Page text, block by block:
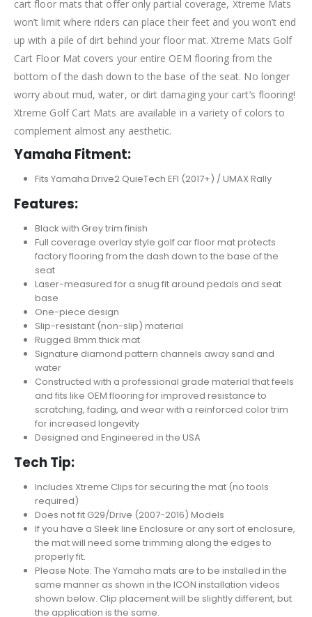
cart floor mats that offer only partial coverage, Xtreme Mats
won’t limit where riders can place their feet and you won’t end
up with a pile of dirt behind your floor mat. Xtreme Mats Golf
Cart Floor Mat covers your entire OEM flooring from the
bottom of the dash down to the base of the seat. No longer
worry about mud, water, or dirt damaging your cart’s flooring!
Xtreme Golf Cart Mats are available in a variety of colors to
complement almost any aesthetic.
Yamaha Fitment:
Fits Yamaha Drive2 QuieTech EFI (2017+) / UMAX Rally
Features:
Black with Grey trim finish
Full coverage overlay style golf car floor mat protects
factory flooring from the dash down to the base of the
seat
Laser-measured for a snug fit around pedals and seat
base
One-piece design
Slip-resistant (non-slip) material
Rugged 8mm thick mat
Signature diamond pattern channels away sand and
water
Constructed with a professional grade material that feels
and fits like OEM flooring for improved resistance to
scratching, fading, and wear with a reinforced color trim
for increased longevity
Designed and Engineered in the USA
Tech Tip:
Includes Xtreme Clips for securing the mat (no tools
required)
Does not fit G29/Drive (2007-2016) Models
If you have a Sleek line Enclosure or any sort of enclosure,
the mat will need some trimming along the edges to
properly fit.
Please Note: The Yamaha mats are to be installed in the
same manner as shown in the ICON installation videos
shown below. Clip placement will be slightly different, but
the application is the same.